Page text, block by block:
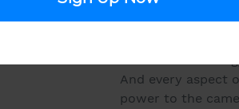
on the web while
same time. It's
is a new
And every aspect
power to the